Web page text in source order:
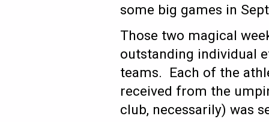
some big games in
Those two magical
outstanding individual
teams. Each of the
received from the
club, necessarily) was